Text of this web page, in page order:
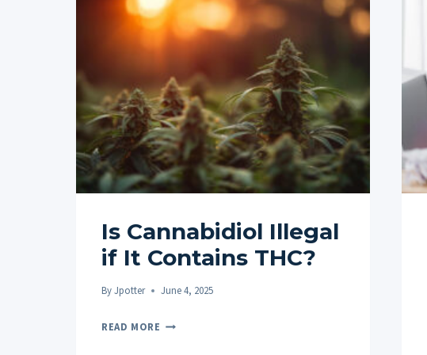
Is Cannabidiol Illegal
if It Contains THC?
ByJpotter June 4, 2025
READ MORE